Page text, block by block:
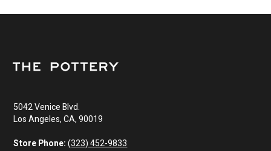
5042 Venice Blvd.
Los Angeles, CA, 90019
Store Phone: (323) 452-9833